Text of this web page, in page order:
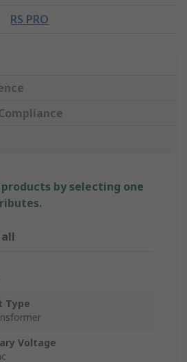
RS PRO
by selecting one
Type
Voltage